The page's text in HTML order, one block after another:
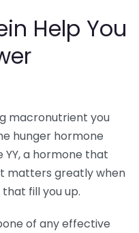
Help You
macronutrient you
hunger hormone
a hormone that
matters greatly when
fill you up.
of any effective